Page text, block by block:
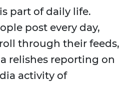
part of daily life.
post every day,
through their feeds,
relishes reporting on
activity of